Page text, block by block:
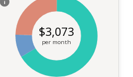
$3,073
per month